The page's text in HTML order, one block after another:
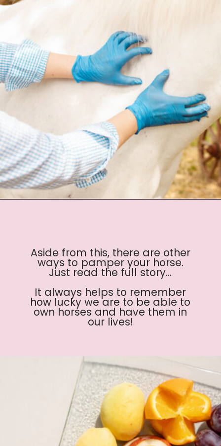
Aside from this, there are other
ways to pamper your horse.
Just read the full story...
It always helps to remember
how lucky we are to be able to
own horses and have them in
our lives!